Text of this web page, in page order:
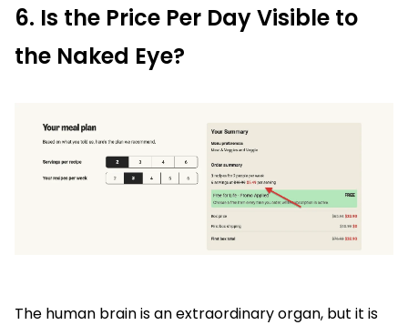
6. Is the Price Per Day Visible to
the Naked Eye?
The human brain is an extraordinary organ, but it is